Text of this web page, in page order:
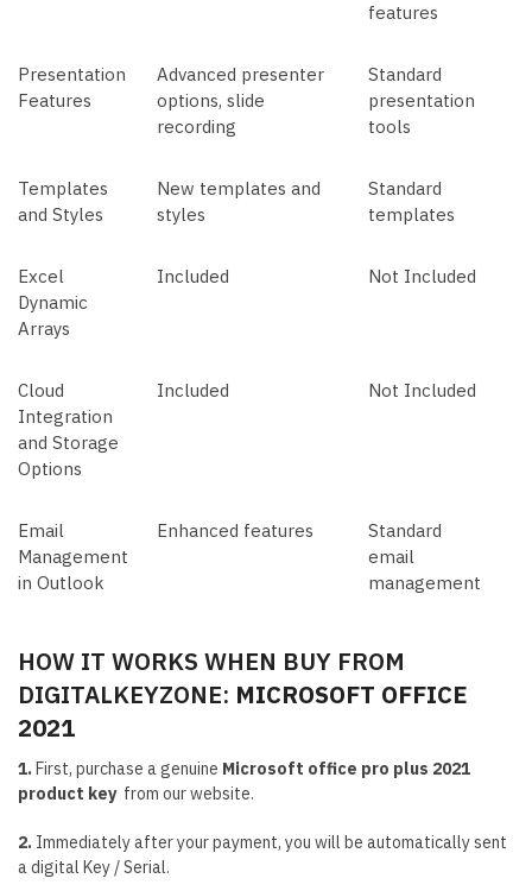
features
Presentation
Features
Advanced presenter
options, slide
recording
Standard
presentation
tools
Templates
and Styles
New templates and
styles
Standard
templates
Excel
Dynamic
Arrays
Included Not Included
Cloud
Integration
and Storage
Options
Included Not Included
Email
Management
in Outlook
Enhanced features
Standard
email
management
HOW IT WORKS WHEN BUY FROM
DIGITALKEYZONE: MICROSOFT OFFICE
2021
1.First, purchase a genuine Microsoft office pro plus 2021
product keyfrom our website.
2. Immediately after your payment, you will be automatically sent
a digital Key / Serial.